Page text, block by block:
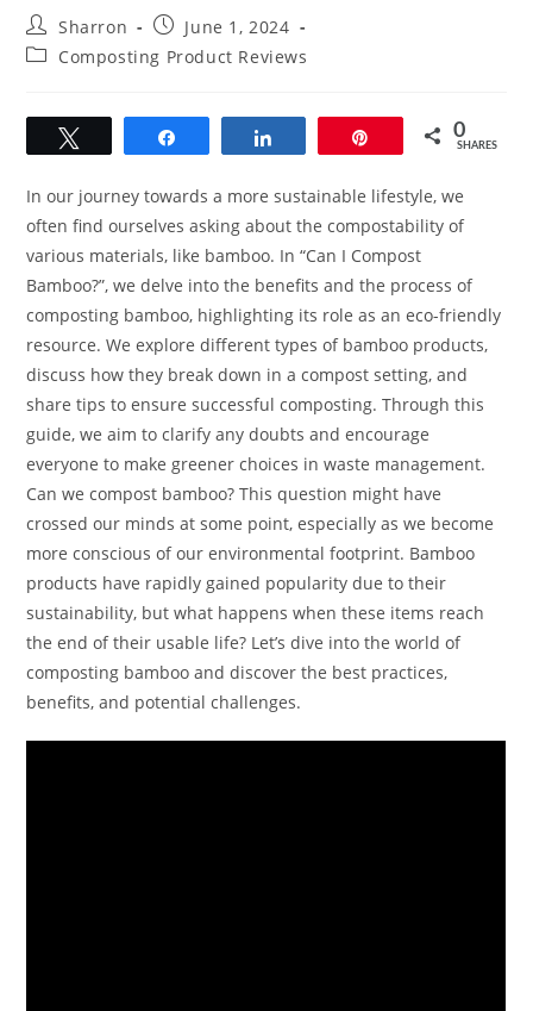
Post
author:
Sharron
Post
published:
June 1, 2024
PostComposting Product Reviews
0
SHARES
In our journey towards a more sustainable lifestyle, we
often find ourselves asking about the compostability of
various materials, like bamboo. In “Can I Compost
Bamboo?”, we delve into the benefits and the process of
composting bamboo, highlighting its role as an eco-friendly
resource. We explore different types of bamboo products,
discuss how they break down in a compost setting, and
share tips to ensure successful composting. Through this
guide, we aim to clarify any doubts and encourage
everyone to make greener choices in waste management.
Can we compost bamboo? This question might have
crossed our minds at some point, especially as we become
more conscious of our environmental footprint. Bamboo
products have rapidly gained popularity due to their
sustainability, but what happens when these items reach
the end of their usable life? Let’s dive into the world of
composting bamboo and discover the best practices,
benefits, and potential challenges.